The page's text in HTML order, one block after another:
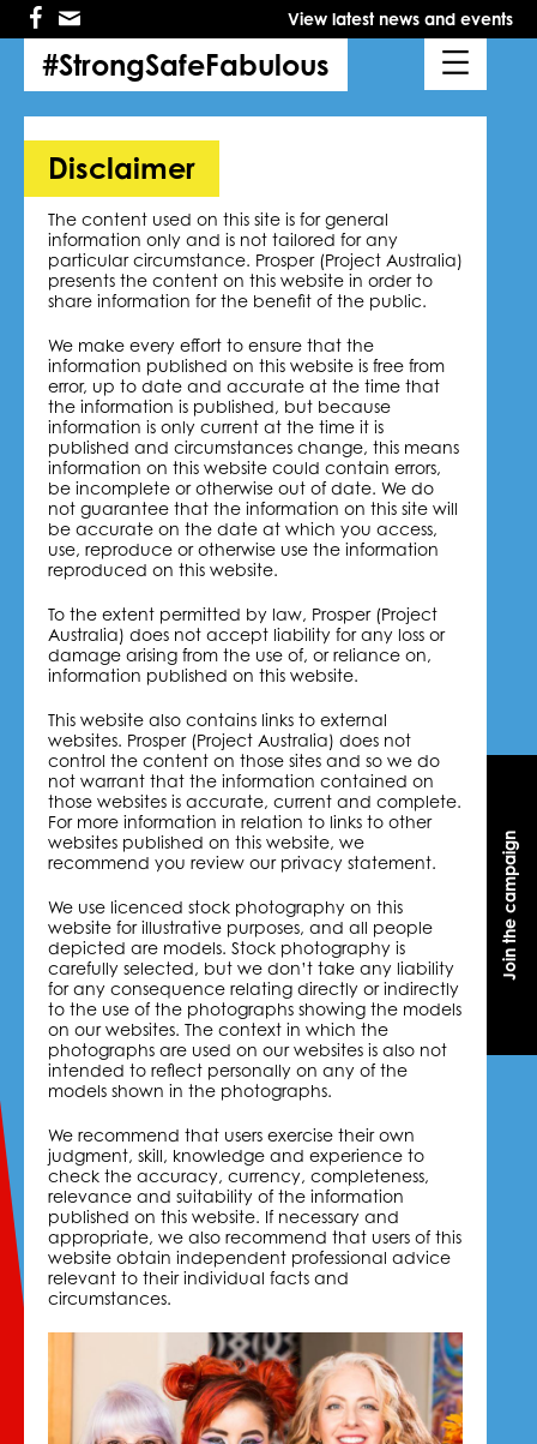
Skip
primary
navigation
Skip
content
View latest news and events
Join the campaign
#StrongSafeFabulous
Join the campaign
Disclaimer
The content used on this site is for general
information only and is not tailored for any
particular circumstance. Prosper (Project Australia)
presents the content on this website in order to
share information for the benefit of the public.
We make every effort to ensure that the
information published on this website is free from
error, up to date and accurate at the time that
the information is published, but because
information is only current at the time it is
published and circumstances change, this means
information on this website could contain errors,
be incomplete or otherwise out of date. We do
not guarantee that the information on this site will
be accurate on the date at which you access,
use, reproduce or otherwise use the information
reproduced on this website.
To the extent permitted by law, Prosper (Project
Australia) does not accept liability for any loss or
damage arising from the use of, or reliance on,
information published on this website.
This website also contains links to external
websites. Prosper (Project Australia) does not
control the content on those sites and so we do
not warrant that the information contained on
those websites is accurate, current and complete.
For more information in relation to links to other
websites published on this website, we
recommend you review our privacy statement.
We use licenced stock photography on this
website for illustrative purposes, and all people
depicted are models. Stock photography is
carefully selected, but we don’t take any liability
for any consequence relating directly or indirectly
to the use of the photographs showing the models
on our websites. The context in which the
photographs are used on our websites is also not
intended to reflect personally on any of the
models shown in the photographs.
We recommend that users exercise their own
judgment, skill, knowledge and experience to
check the accuracy, currency, completeness,
relevance and suitability of the information
published on this website. If necessary and
appropriate, we also recommend that users of this
website obtain independent professional advice
relevant to their individual facts and
circumstances.